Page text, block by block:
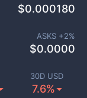
30D USD
7.6%
$0.000180
ASKS +2%
$0.0000